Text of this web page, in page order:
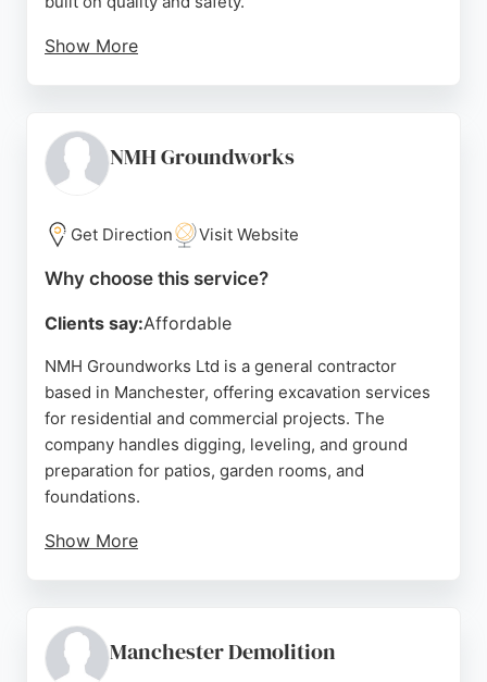
Show More
high-standard excavation solutions for residential
and commercial projects. Their experienced crew
control to driveway construction and landscaping.
Positive reviews highlight their responsive service,
to spec. For those in Manchester seeking
Trading Ltd stands out for its commitment to quality
and customer satisfaction.
Source:Facebook,Instagram Google
NMH Groundworks
Get Direction Visit Website
Why choose this service?
Clients say:Affordable
NMH Groundworks Ltd is a general contractor
based in Manchester, offering excavation services
for residential and commercial projects. The
company handles digging, leveling, and ground
preparation for patios, garden rooms, and
foundations.
Show More
the reasonable pricing and thorough cleanup after
job completion. NMH Groundworks serves the
Manchester Demolition